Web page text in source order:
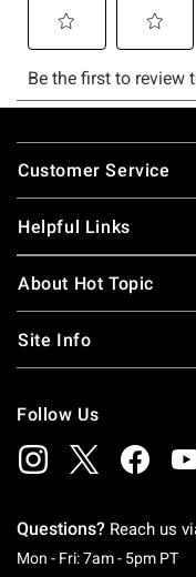
Footer
Customer Service
Helpful Links
About Hot Topic
Site Info
Follow Us
Questions? Reach us
Mon - Fri: 7am - 5pm PT